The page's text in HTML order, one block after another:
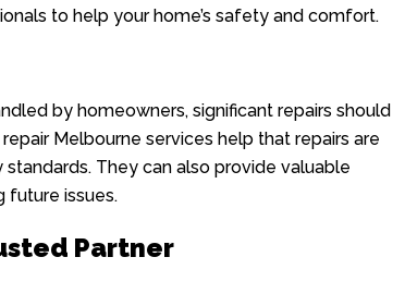
to help your home’s safety and comfort.
by homeowners, significant repairs should
Melbourne services help that repairs are
They can also provide valuable
future issues.
Partner